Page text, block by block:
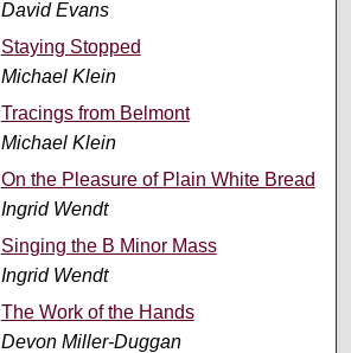
David Evans
Staying Stopped
Michael Klein
Tracings from Belmont
Michael Klein
On the Pleasure of Plain White Bread
Ingrid Wendt
Singing the B Minor Mass
Ingrid Wendt
The Work of the Hands
Devon Miller-Duggan